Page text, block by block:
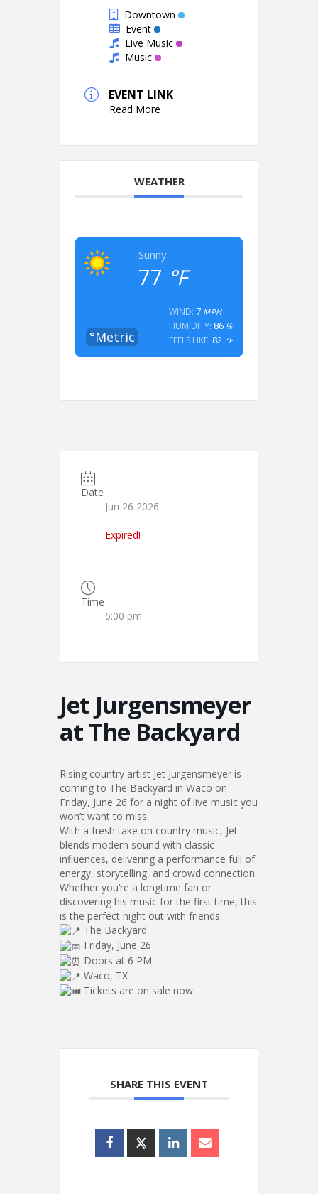
Downtown
Event
Live Music
Music
EVENT LINK
Read More
WEATHER
Sunny
77 °F
°Metric
WIND: 7MPH
HUMIDITY: 86%
FEELS LIKE: 82°F
Date
Jun 26 2026
Expired!
Time
6:00 pm
Jet Jurgensmeyer
at The Backyard
Rising country artist Jet Jurgensmeyer is
coming to The Backyard in Waco on
Friday, June 26 for a night of live music you
won’t want to miss.
With a fresh take on country music, Jet
blends modern sound with classic
influences, delivering a performance full of
energy, storytelling, and crowd connection.
Whether you’re a longtime fan or
discovering his music for the first time, this
is the perfect night out with friends.
The Backyard
Friday, June 26
Doors at 6 PM
Waco, TX
Tickets are on sale now
SHARE THIS EVENT